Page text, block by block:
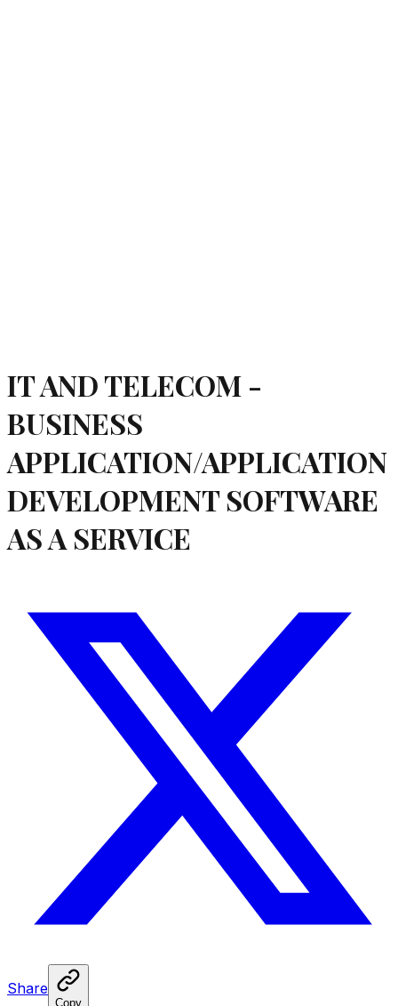
IT AND TELECOM -
BUSINESS
APPLICATION/APPLICATION
DEVELOPMENT SOFTWARE
AS A SERVICE
Share
Copy